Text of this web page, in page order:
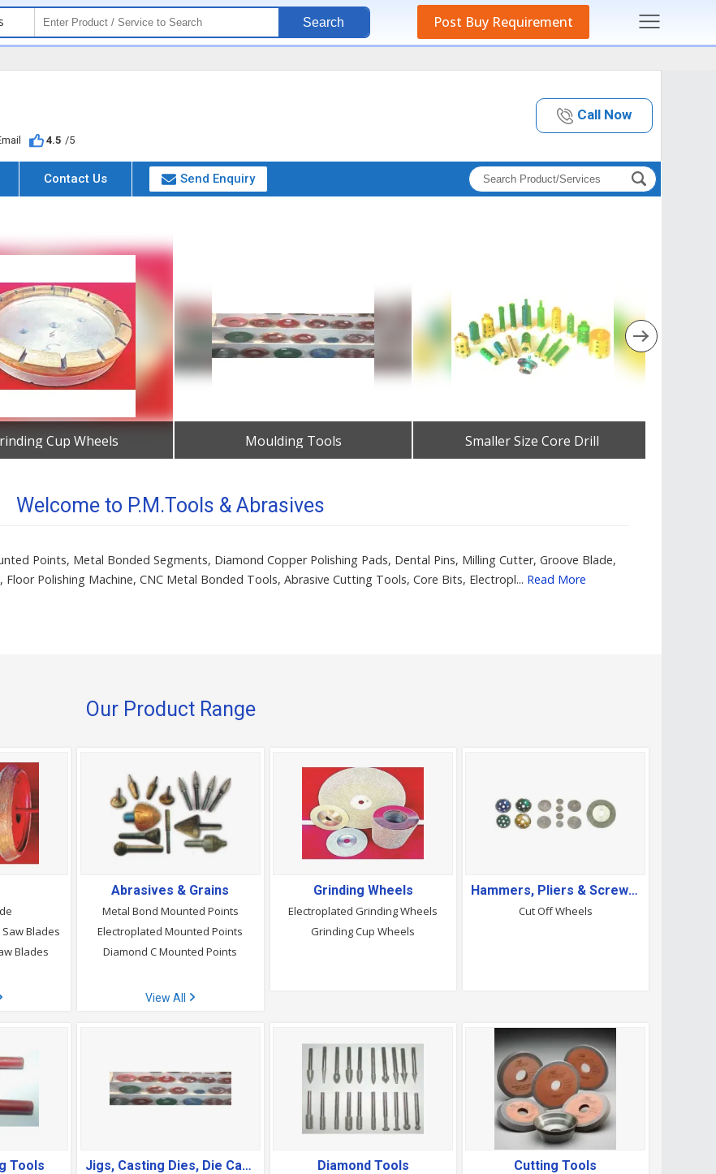
Search Post Buy Requirement
4.5 /5
Call Now
Contact Us Send Enquiry
Cup Wheels Moulding Tools Smaller Size Core Drill
Welcome to P.M.Tools & Abrasives
Points, Metal Bonded Segments, Diamond Copper Polishing Pads, Dental Pins, Milling Cutter, Groove Blade,
Polishing Machine, CNC Metal Bonded Tools, Abrasive Cutting Tools, Core Bits, Electropl... Read More
Our Product Range
Blades
Blades
Abrasives & Grains
Metal Bond Mounted Points
Electroplated Mounted Points
Diamond C Mounted Points
View All
Grinding Wheels
Electroplated Grinding Wheels
Grinding Cup Wheels
Hammers, Pliers & Screwdrivers
Cut Off Wheels
Tools Jigs, Casting Dies, Die Casting Moulds & Moulding Tools Diamond Tools Cutting Tools